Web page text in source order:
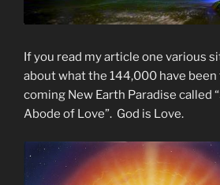
If you read my article one various
about what the 144,000 have
coming New Earth Paradise called
Abode of Love”. God is Love.